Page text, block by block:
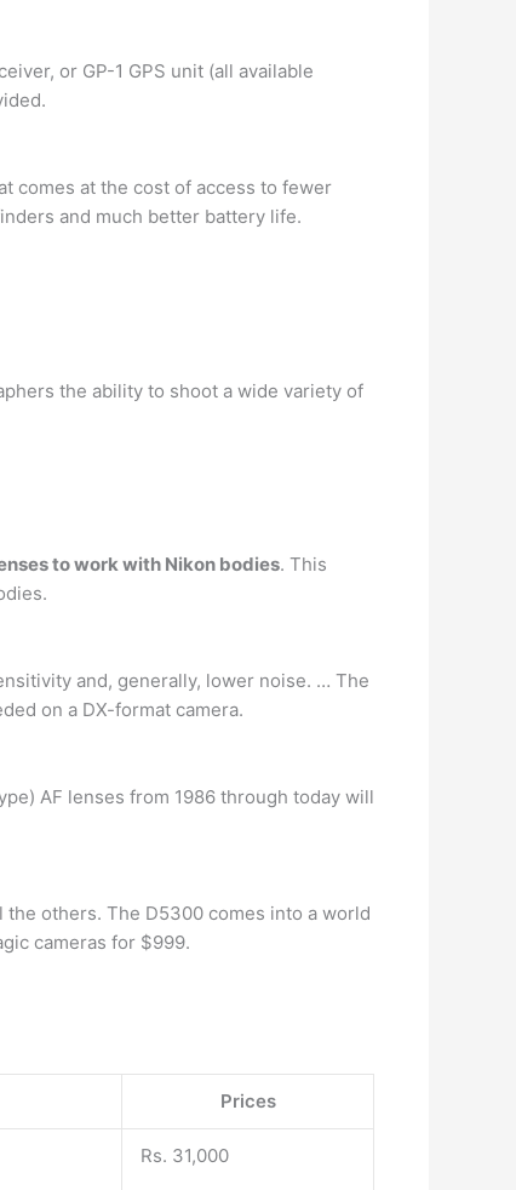
or GP-1 GPS unit (all available
comes at the cost of access to fewer
and much better battery life.
the ability to shoot a wide variety of
to work with Nikon bodies. This
and, generally, lower noise. … The
on a DX-format camera.
AF lenses from 1986 through today will
others. The D5300 comes into a world
cameras for $999.
Prices
Rs. 31,000